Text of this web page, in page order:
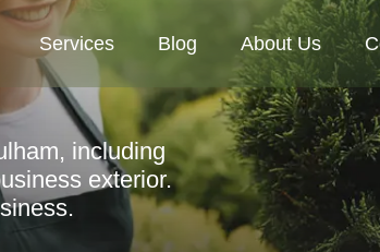
Services Blog About Us
including
exterior.